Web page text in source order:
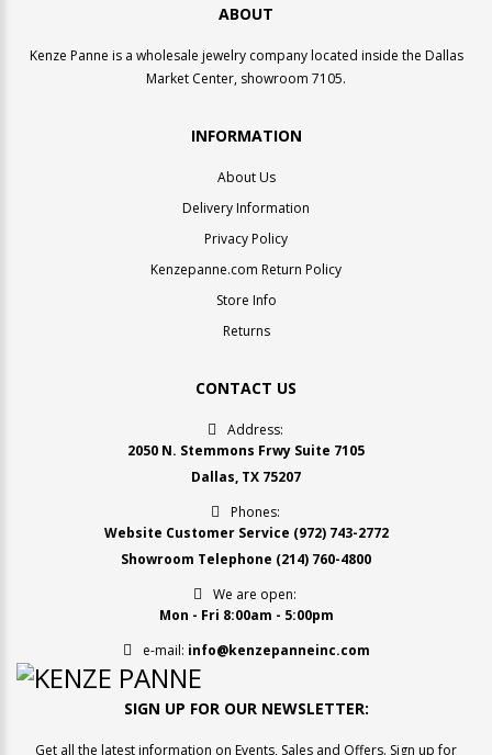
ABOUT
Kenze Panne is a wholesale jewelry company located inside the Dallas
Market Center, showroom 7105.
INFORMATION
About Us
Delivery Information
Privacy Policy
Kenzepanne.com Return Policy
Store Info
Returns
CONTACT US
Address:
2050 N. Stemmons Frwy Suite 7105
Dallas, TX 75207
Phones:
Website Customer Service (972) 743-2772
Showroom Telephone (214) 760-4800
We are open:
Mon - Fri 8:00am - 5:00pm
e-mail: info@kenzepanneinc.com
SIGN UP FOR OUR NEWSLETTER:
Get all the latest information on Events, Sales and Offers. Sign up for